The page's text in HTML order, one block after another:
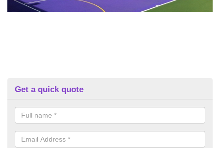
Get a quick quote